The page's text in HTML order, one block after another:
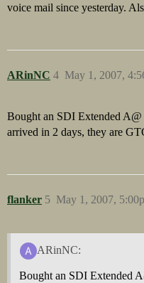
voice mail since yesterday.
ARinNC May 1, 2007,
4
Bought an SDI Extended A@
arrived in 2 days, they are
flanker May 1, 2007,
5
ARinNC:
Bought an SDI Extended